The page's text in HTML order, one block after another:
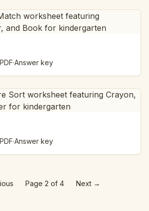
·Answer key
·Answer key
Page 2 of 4 Next→